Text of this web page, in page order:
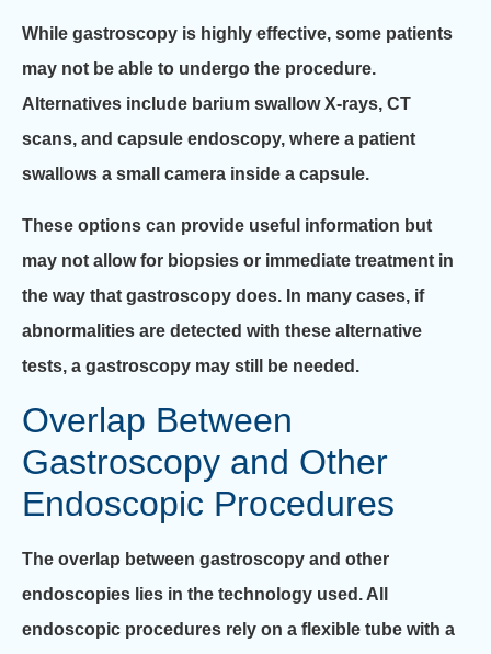
While gastroscopy is highly effective, some patients
may not be able to undergo the procedure.
Alternatives include barium swallow X-rays, CT
scans, and capsule endoscopy, where a patient
swallows a small camera inside a capsule.
These options can provide useful information but
may not allow for biopsies or immediate treatment in
the way that gastroscopy does. In many cases, if
abnormalities are detected with these alternative
tests, a gastroscopy may still be needed.
Overlap Between
Gastroscopy and Other
Endoscopic Procedures
The overlap between gastroscopy and other
endoscopies lies in the technology used. All
endoscopic procedures rely on a flexible tube with a